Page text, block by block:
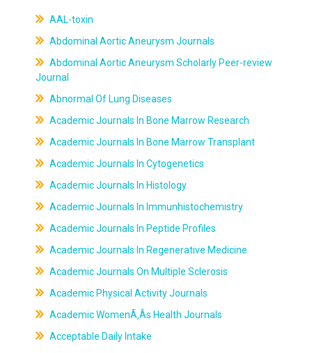
AAL-toxin
Abdominal Aortic Aneurysm Journals
Abdominal Aortic Aneurysm Scholarly Peer-review
Journal
Abnormal Of Lung Diseases
Academic Journals In Bone Marrow Research
Academic Journals In Bone Marrow Transplant
Academic Journals In Cytogenetics
Academic Journals In Histology
Academic Journals In Immunhistochemistry
Academic Journals In Peptide Profiles
Academic Journals In Regenerative Medicine
Academic Journals On Multiple Sclerosis
Academic Physical Activity Journals
Academic WomenÃ‚Âs Health Journals
Acceptable Daily Intake